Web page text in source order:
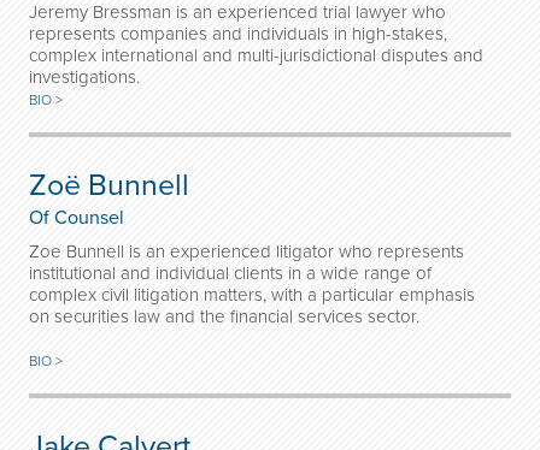
Jeremy Bressman is an experienced trial lawyer who
represents companies and individuals in high-stakes,
complex international and multi-jurisdictional disputes and
investigations.
BIO >
Zoë Bunnell
Of Counsel
Zoe Bunnell is an experienced litigator who represents
institutional and individual clients in a wide range of
complex civil litigation matters, with a particular emphasis
on securities law and the financial services sector.
BIO >